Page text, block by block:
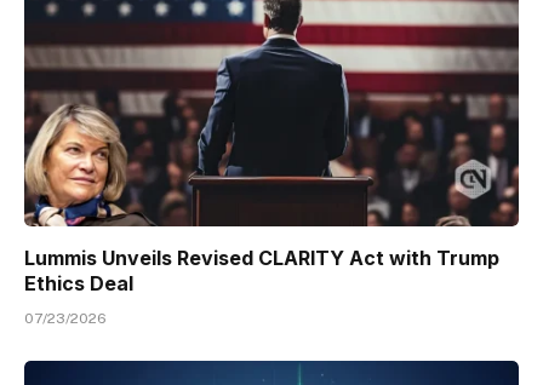
Lummis Unveils Revised CLARITY Act with Trump
Ethics Deal
07/23/2026